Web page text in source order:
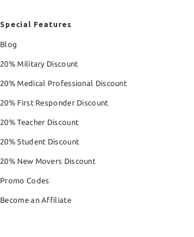
Special Features
Blog
20% Military Discount
20% Medical Professional Discount
20% First Responder Discount
20% Teacher Discount
20% Student Discount
20% New Movers Discount
Promo Codes
Become an Affiliate